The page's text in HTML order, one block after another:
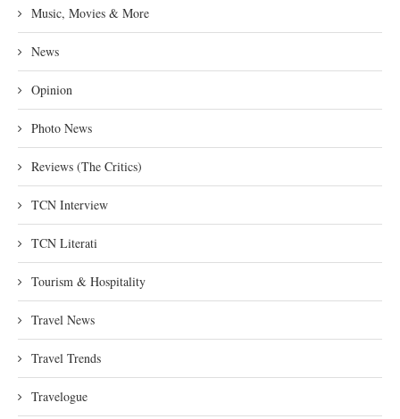
Music, Movies & More
News
Opinion
Photo News
Reviews (The Critics)
TCN Interview
TCN Literati
Tourism & Hospitality
Travel News
Travel Trends
Travelogue